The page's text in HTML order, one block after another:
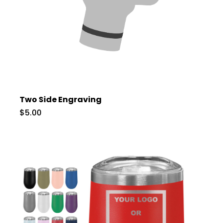
Two Side Engraving
$5.00